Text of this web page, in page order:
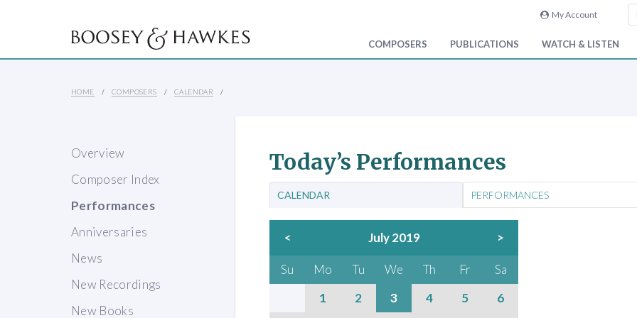
My Account
COMPOSERS PUBLICATIONS WATCH & LISTEN
HOME COMPOSERS CALENDAR
Overview
Composer Index
Performances
Anniversaries
News
New Recordings
New Books
Today’s Performances
CALENDAR PERFORMANCES
< July 2019 >
Su Mo Tu We Th Fr
Sa
1
2 3 4 5
6